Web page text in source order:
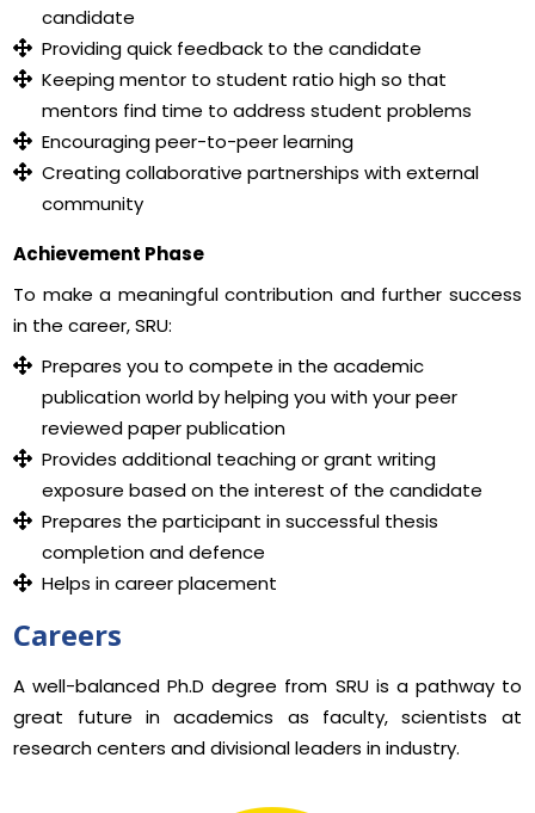
candidate
Providing quick feedback to the candidate
Keeping mentor to student ratio high so that
mentors find time to address student problems
Encouraging peer-to-peer learning
Creating collaborative partnerships with external
community
Achievement Phase
To make a meaningful contribution and further success
in the career, SRU:
Prepares you to compete in the academic
publication world by helping you with your peer
reviewed paper publication
Provides additional teaching or grant writing
exposure based on the interest of the candidate
Prepares the participant in successful thesis
completion and defence
Helps in career placement
Careers
A well-balanced Ph.D degree from SRU is a pathway to
great future in academics as faculty, scientists at
research centers and divisional leaders in industry.